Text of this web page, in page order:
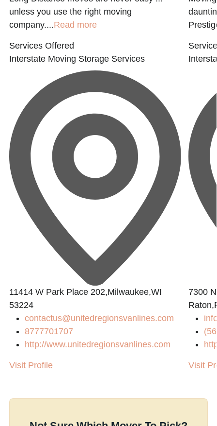
unless you use the right moving
company....Read more
Services Offered
Interstate Moving Storage Services
11414 W Park Place 202,Milwaukee,WI
53224
contactus@unitedregionsvanlines.com
8777701707
http://www.unitedregionsvanlines.com
Visit Profile
7300
Visit